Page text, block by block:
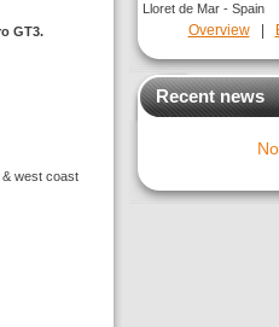
GT3.
& west coast
Lloret de Mar - Spain
Overview|
Recent news